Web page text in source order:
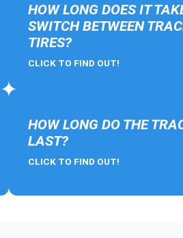
HOW LONG DOES IT
SWITCH BETWEEN
TIRES?
CLICK TO FIND OUT!
HOW LONG DO THE
LAST?
CLICK TO FIND OUT!